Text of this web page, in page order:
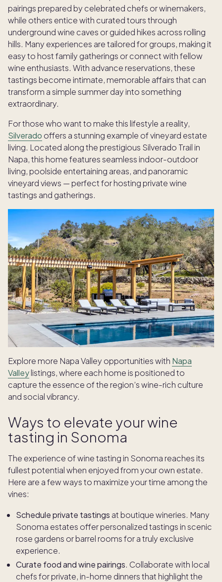
pairings prepared by celebrated chefs or winemakers,
while others entice with curated tours through
underground wine caves or guided hikes across rolling
hills. Many experiences are tailored for groups, making it
easy to host family gatherings or connect with fellow
wine enthusiasts. With advance reservations, these
tastings become intimate, memorable affairs that can
transform a simple summer day into something
extraordinary.
For those who want to make this lifestyle a reality,
Silverado offers a stunning example of vineyard estate
living. Located along the prestigious Silverado Trail in
Napa, this home features seamless indoor-outdoor
living, poolside entertaining areas, and panoramic
vineyard views — perfect for hosting private wine
tastings and gatherings.
Explore more Napa Valley opportunities with Napa
Valleylistings, where each home is positioned to
capture the essence of the region’s wine-rich culture
and social vibrancy.
Ways to elevate your wine
tasting in Sonoma
The experience of wine tasting in Sonoma reaches its
fullest potential when enjoyed from your own estate.
Here are a few ways to maximize your time among the
vines:
Schedule private tastings at boutique wineries. Many
Sonoma estates offer personalized tastings in scenic
rose gardens or barrel rooms for a truly exclusive
experience.
Curate food and wine pairings. Collaborate with local
chefs for private, in-home dinners that highlight the